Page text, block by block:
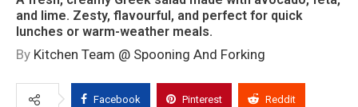
and lime. Zesty, flavourful, and perfect for quick
lunches or warm-weather meals.
By Kitchen Team @ Spooning And Forking
Facebook Pinterest Reddit